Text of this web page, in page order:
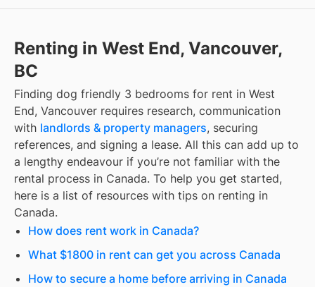
Renting in West End, Vancouver,
BC
Finding dog friendly 3 bedrooms for rent in West
End, Vancouver requires research, communication
with landlords & property managers, securing
references, and signing a lease. All this can add up to
a lengthy endeavour if you’re not familiar with the
rental process in Canada. To help you get started,
here is a list of resources with tips on renting in
Canada.
How does rent work in Canada?
What $1800 in rent can get you across Canada
How to secure a home before arriving in Canada